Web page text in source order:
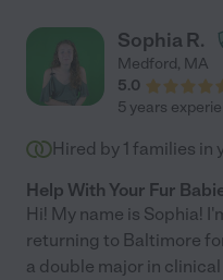
Sophia R.
Medford, MA
5.0
5 years
Hired by 1 families in
Help With Your Fur
Hi! My name is Sophia!
returning to Baltimore
a double major in